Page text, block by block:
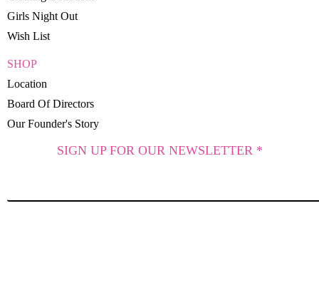
Girls Night Out
Wish List
SHOP
Location
Board Of Directors
Our Founder's Story
SIGN UP FOR OUR NEWSLETTER *